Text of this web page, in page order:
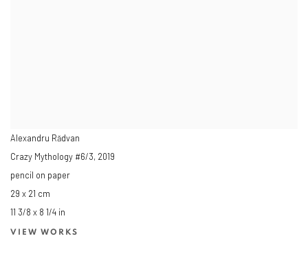
Alexandru Rădvan
Crazy Mythology #6/3, 2019
pencil on paper
29 x 21 cm
11 3/8 x 8 1/4 in
VIEW WORKS